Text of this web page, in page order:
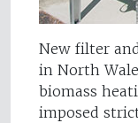
New filter
in North
biomass
imposed